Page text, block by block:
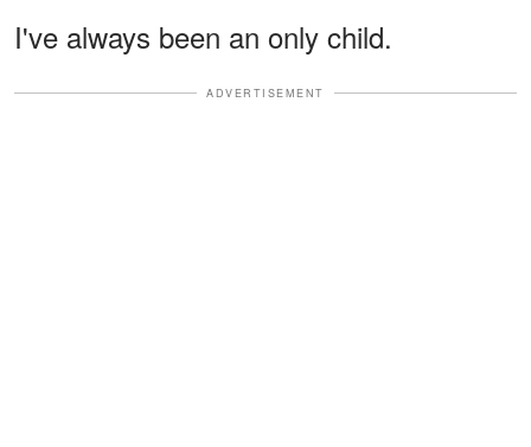
I've always been an only child.
ADVERTISEMENT